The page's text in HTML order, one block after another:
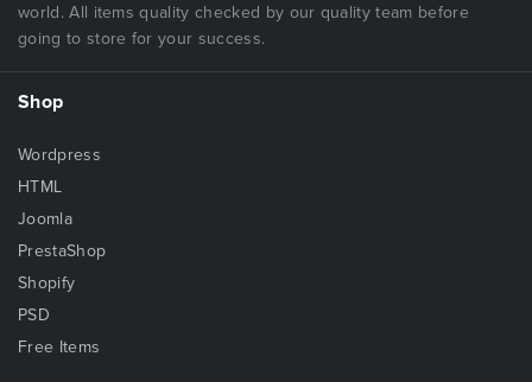
world. All items quality checked by our quality team before
going to store for your success.
Shop
Wordpress
HTML
Joomla
PrestaShop
Shopify
PSD
Free Items